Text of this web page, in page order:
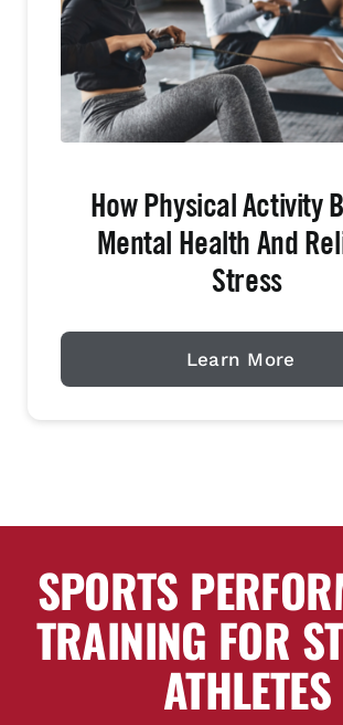
How Physical Activity
Mental Health And
Stress
Learn More
SPORTS
TRAINING FOR
ATHLETES